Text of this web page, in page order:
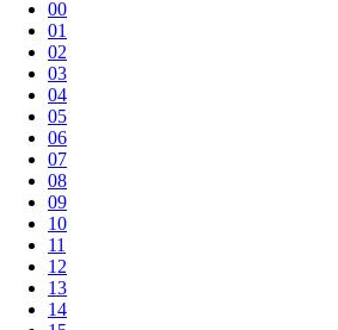
00
01
02
03
04
05
06
07
08
09
10
11
12
13
14